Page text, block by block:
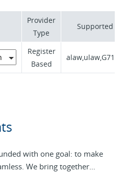
Provider
Type
Supported
Register
Based
with one goal: to make
We bring together